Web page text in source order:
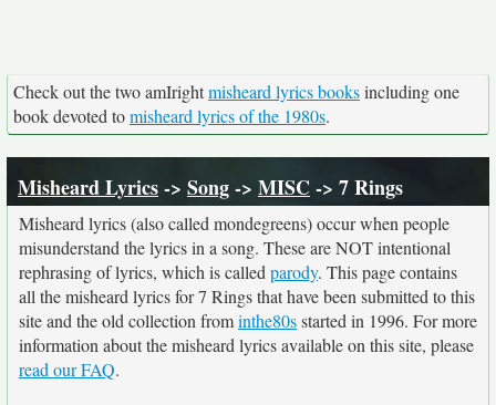
Check out the two amIrightmisheard lyrics booksincluding one
book devoted tomisheard lyrics of the 1980s.
Misheard Lyrics-> Song-> MISC-> 7 Rings
Misheard lyrics (also called mondegreens) occur when people
misunderstand the lyrics in a song. These are NOT intentional
rephrasing of lyrics, which is called parody. This page contains
all the misheard lyrics for 7 Rings that have been submitted to this
site and the old collection frominthe80sstarted in 1996. For more
information about the misheard lyrics available on this site, please
read our FAQ.